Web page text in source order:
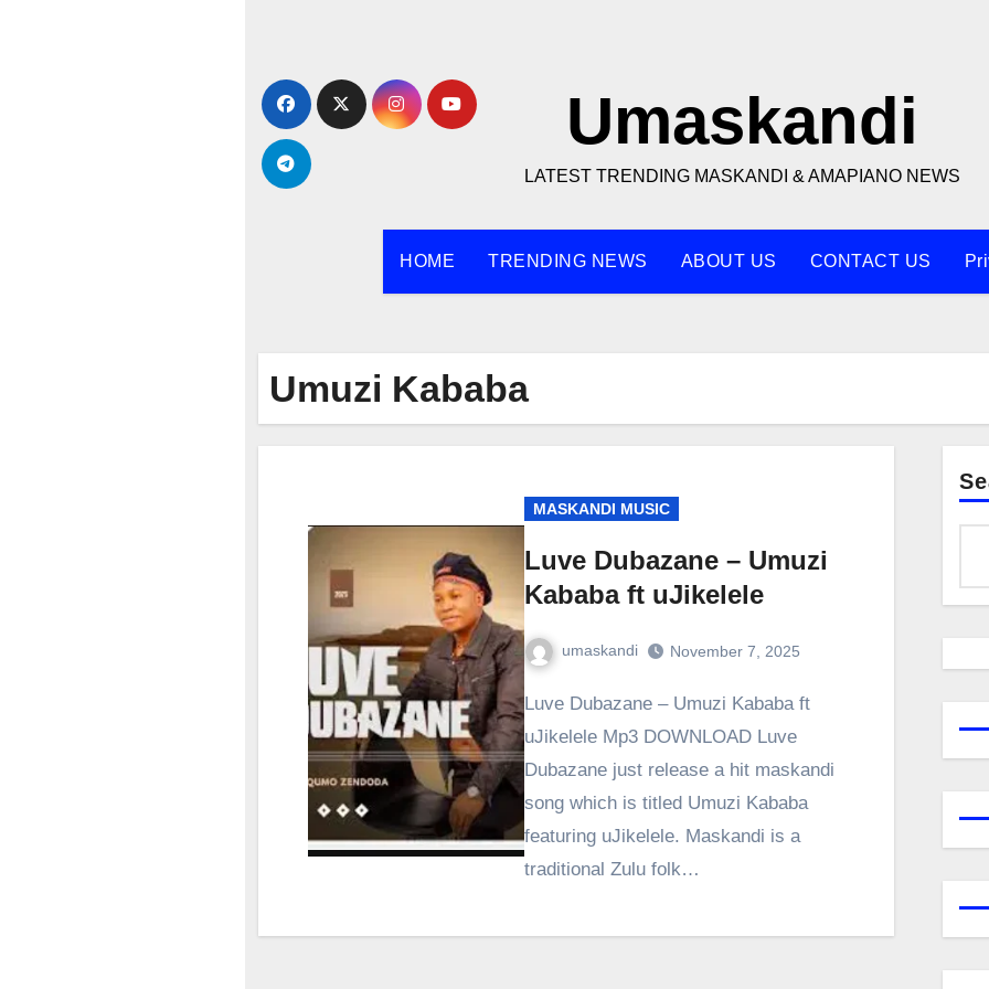
content
Umaskandi
LATEST TRENDING MASKANDI & AMAPIANO NEWS
HOME TRENDING NEWS ABOUT US CONTACT US
Umuzi Kababa
MASKANDI MUSIC
Luve Dubazane – Umuzi
Kababa ft uJikelele
umaskandi November 7, 2025
Luve Dubazane – Umuzi Kababa ft
uJikelele Mp3 DOWNLOAD Luve
Dubazane just release a hit maskandi
song which is titled Umuzi Kababa
featuring uJikelele. Maskandi is a
traditional Zulu folk…